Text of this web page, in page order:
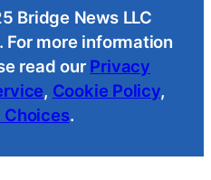
Bridge News LLC
For more information
read our Privacy
, Cookie Policy,
Choices.